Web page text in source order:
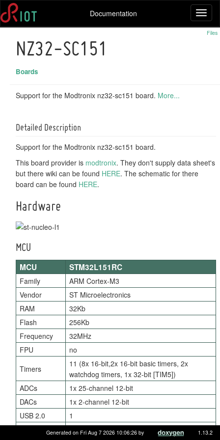
Documentation
Files
NZ32-SC151
Boards
Support for the Modtronix nz32-sc151 board. More...
Detailed Description
Support for the Modtronix nz32-sc151 board.
This board provider is modtronix. They don't supply data sheet's
but there wiki can be found HERE. The schematic for there
board can be found HERE.
Hardware
MCU
MCU STM32L151RC
Family
ARM Cortex-M3
Vendor
ST Microelectronics
RAM
32Kb
Flash
256Kb
Frequency
32MHz
FPU
no
Timers
11 (8x 16-bit,2x 16-bit basic timers, 2x
watchdog timers, 1x 32-bit [TIM5])
ADCs
1x 25-channel 12-bit
DACs
1x 2-channel 12-bit
USB 2.0
1
3
Generated on Fri Aug 7 2026 10:06:26 by 1.13.2